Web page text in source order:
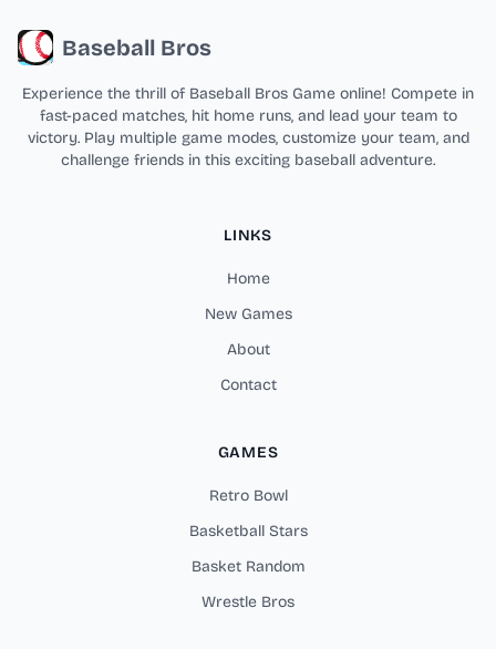
Baseball Bros
Experience the thrill of Baseball Bros Game online! Compete in
fast-paced matches, hit home runs, and lead your team to
victory. Play multiple game modes, customize your team, and
challenge friends in this exciting baseball adventure.
LINKS
Home
New Games
About
Contact
GAMES
Retro Bowl
Basketball Stars
Basket Random
Wrestle Bros